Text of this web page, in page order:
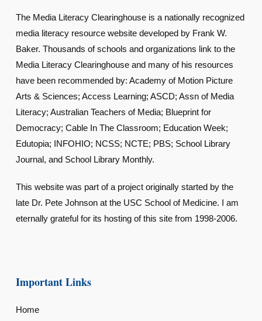
The Media Literacy Clearinghouse is a nationally recognized
media literacy resource website developed by Frank W.
Baker. Thousands of schools and organizations link to the
Media Literacy Clearinghouse and many of his resources
have been recommended by: Academy of Motion Picture
Arts & Sciences; Access Learning; ASCD; Assn of Media
Literacy; Australian Teachers of Media; Blueprint for
Democracy; Cable In The Classroom; Education Week;
Edutopia; INFOHIO; NCSS; NCTE; PBS; School Library
Journal, and School Library Monthly.
This website was part of a project originally started by the
late Dr. Pete Johnson at the USC School of Medicine. I am
eternally grateful for its hosting of this site from 1998-2006.
Important Links
Home